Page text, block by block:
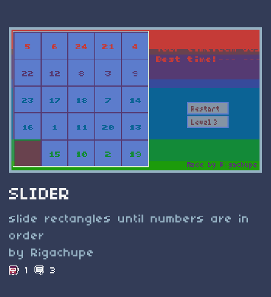
SLIDER
slide rectangles until numbers are in
order
by Rigachupe
1 3